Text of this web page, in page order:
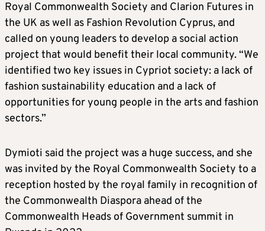
Royal Commonwealth Society and Clarion Futures in
the UK as well as Fashion Revolution Cyprus, and
called on young leaders to develop a social action
project that would benefit their local community. “We
identified two key issues in Cypriot society: a lack of
fashion sustainability education and a lack of
opportunities for young people in the arts and fashion
sectors.”
Dymioti said the project was a huge success, and she
was invited by the Royal Commonwealth Society to a
reception hosted by the royal family in recognition of
the Commonwealth Diaspora ahead of the
Commonwealth Heads of Government summit in